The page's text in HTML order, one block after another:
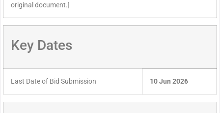
original document.]
Key Dates
Last Date of Bid Submission 10 Jun 2026